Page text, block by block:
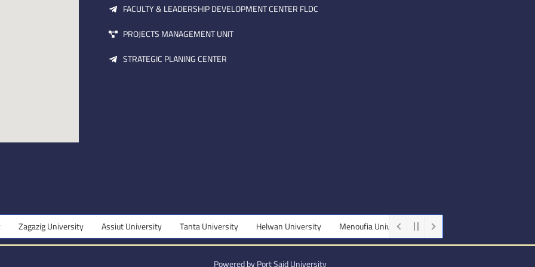
FACULTY & LEADERSHIP DEVELOPMENT CENTER FLDC
PROJECTS MANAGEMENT UNIT
STRATEGIC PLANING CENTER
Zagazig University Assiut University Tanta University Helwan University Menoufia University Beni-Suef University